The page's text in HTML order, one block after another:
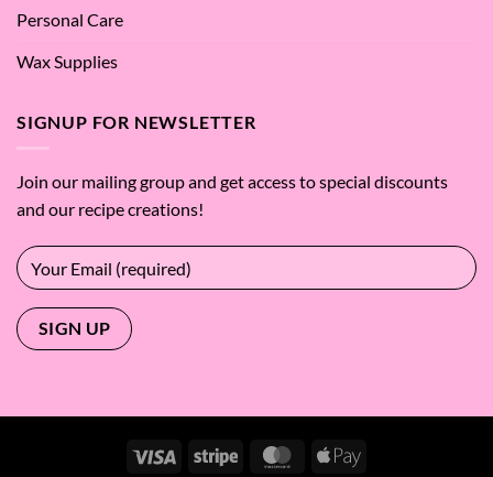
Personal Care
Wax Supplies
SIGNUP FOR NEWSLETTER
Join our mailing group and get access to special discounts
and our recipe creations!
Visa Stripe MasterCardApple